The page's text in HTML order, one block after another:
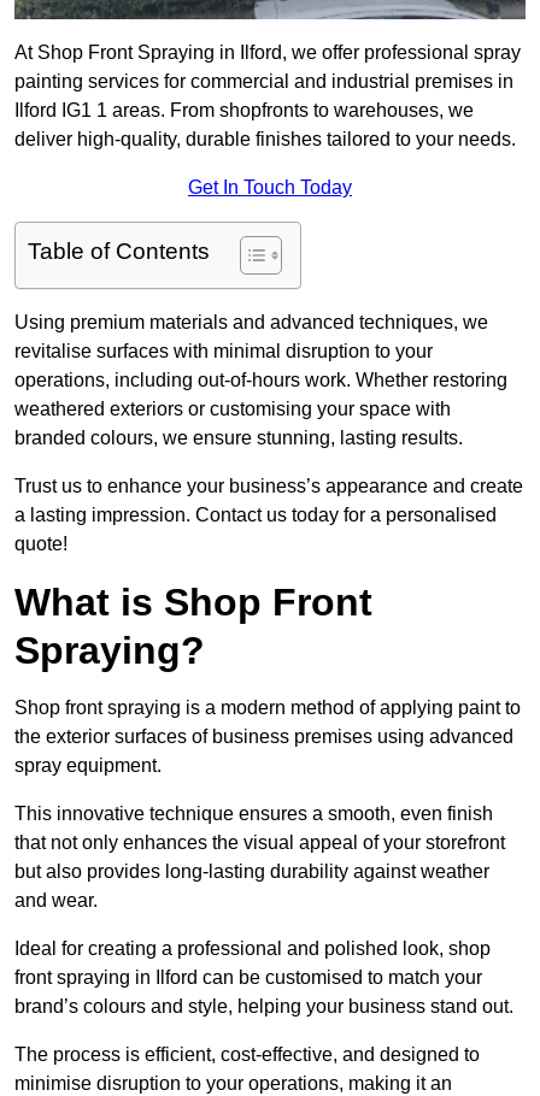
At Shop Front Spraying in Ilford, we offer professional spray
painting services for commercial and industrial premises in
Ilford IG1 1 areas. From shopfronts to warehouses, we
deliver high-quality, durable finishes tailored to your needs.
Get In Touch Today
Table of Contents
Using premium materials and advanced techniques, we
revitalise surfaces with minimal disruption to your
operations, including out-of-hours work. Whether restoring
weathered exteriors or customising your space with
branded colours, we ensure stunning, lasting results.
Trust us to enhance your business’s appearance and create
a lasting impression. Contact us today for a personalised
quote!
What is Shop Front
Spraying?
Shop front spraying is a modern method of applying paint to
the exterior surfaces of business premises using advanced
spray equipment.
This innovative technique ensures a smooth, even finish
that not only enhances the visual appeal of your storefront
but also provides long-lasting durability against weather
and wear.
Ideal for creating a professional and polished look, shop
front spraying in Ilford can be customised to match your
brand’s colours and style, helping your business stand out.
The process is efficient, cost-effective, and designed to
minimise disruption to your operations, making it an